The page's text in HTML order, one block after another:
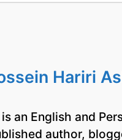
Hariri
an English and
author,